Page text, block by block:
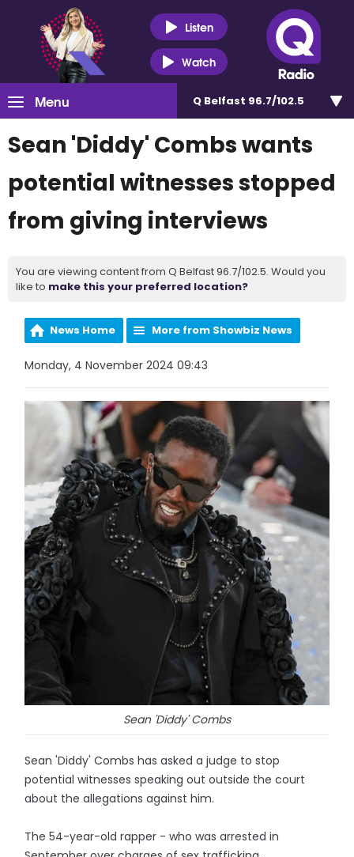
Listen
Watch
Menu Q Belfast 96.7/102.5
Sean 'Diddy' Combs wants
potential witnesses stopped
from giving interviews
You are viewing content from Q Belfast 96.7/102.5. Would you
like to make this your preferred location?
News Home More from Showbiz News
Monday, 4 November 2024 09:43
Sean 'Diddy' Combs
Sean 'Diddy' Combs has asked a judge to stop
potential witnesses speaking out outside the court
about the allegations against him.
The 54-year-old rapper - who was arrested in